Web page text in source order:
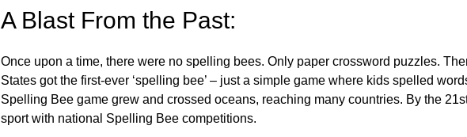
A Blast From the Past:
Once upon a time, there were no spelling bees. Only paper crossword puzzles.
States got the first-ever ‘spelling bee’ – just a simple game where kids spelled
Spelling Bee game grew and crossed oceans, reaching many countries. By the
sport with national Spelling Bee competitions.